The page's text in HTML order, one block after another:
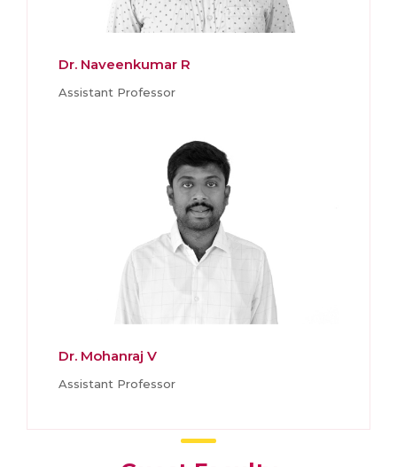
Dr. Naveenkumar R
Assistant Professor
Dr. Mohanraj V
Assistant Professor